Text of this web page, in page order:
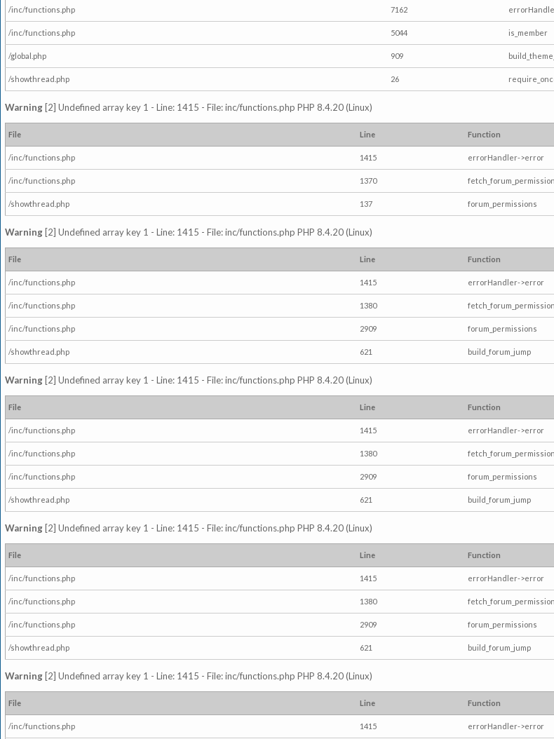
/inc/functions.php 7162
/inc/functions.php 5044 is_member
/global.php 909
/showthread.php 26
Warning [2] Undefined array key 1 - Line: 1415 - File: inc/functions.php PHP 8.4.20 (Linux)
File Line Function
/inc/functions.php 1415 errorHandler->error
/inc/functions.php 1370
/showthread.php 137 forum_permissions
Warning [2] Undefined array key 1 - Line: 1415 - File: inc/functions.php PHP 8.4.20 (Linux)
File Line Function
/inc/functions.php 1415 errorHandler->error
/inc/functions.php 1380
/inc/functions.php 2909 forum_permissions
/showthread.php 621 build_forum_jump
Warning [2] Undefined array key 1 - Line: 1415 - File: inc/functions.php PHP 8.4.20 (Linux)
File Line Function
/inc/functions.php 1415 errorHandler->error
/inc/functions.php 1380
/inc/functions.php 2909 forum_permissions
/showthread.php 621 build_forum_jump
Warning [2] Undefined array key 1 - Line: 1415 - File: inc/functions.php PHP 8.4.20 (Linux)
File Line Function
/inc/functions.php 1415 errorHandler->error
/inc/functions.php 1380
/inc/functions.php 2909 forum_permissions
/showthread.php 621 build_forum_jump
Warning [2] Undefined array key 1 - Line: 1415 - File: inc/functions.php PHP 8.4.20 (Linux)
File Line Function
/inc/functions.php 1415 errorHandler->error